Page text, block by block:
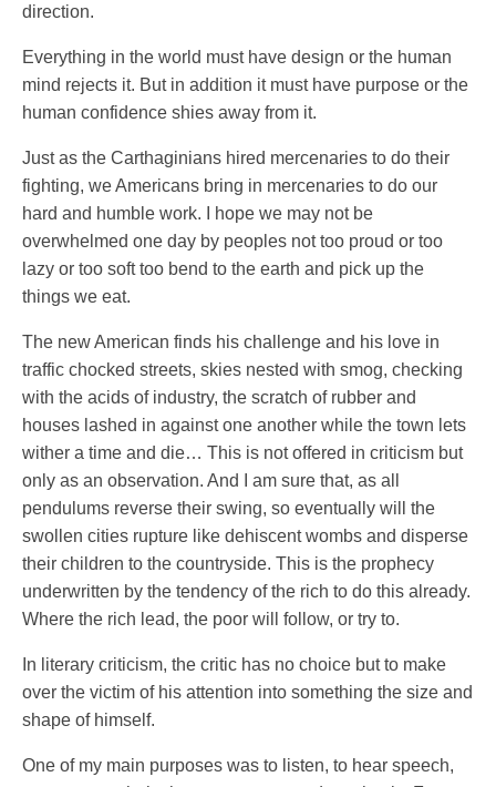
direction.
Everything in the world must have design or the human
mind rejects it. But in addition it must have purpose or the
human confidence shies away from it.
Just as the Carthaginians hired mercenaries to do their
fighting, we Americans bring in mercenaries to do our
hard and humble work. I hope we may not be
overwhelmed one day by peoples not too proud or too
lazy or too soft too bend to the earth and pick up the
things we eat.
The new American finds his challenge and his love in
traffic chocked streets, skies nested with smog, checking
with the acids of industry, the scratch of rubber and
houses lashed in against one another while the town lets
wither a time and die… This is not offered in criticism but
only as an observation. And I am sure that, as all
pendulums reverse their swing, so eventually will the
swollen cities rupture like dehiscent wombs and disperse
their children to the countryside. This is the prophecy
underwritten by the tendency of the rich to do this already.
Where the rich lead, the poor will follow, or try to.
In literary criticism, the critic has no choice but to make
over the victim of his attention into something the size and
shape of himself.
One of my main purposes was to listen, to hear speech,